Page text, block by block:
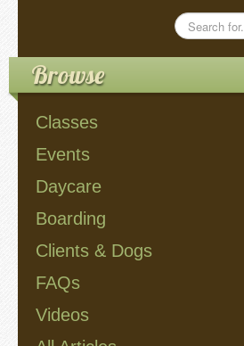
Cookie Policy (US)
Contact Us
Buy It!
Browse
Classes
Events
Daycare
Boarding
Clients & Dogs
FAQs
Videos